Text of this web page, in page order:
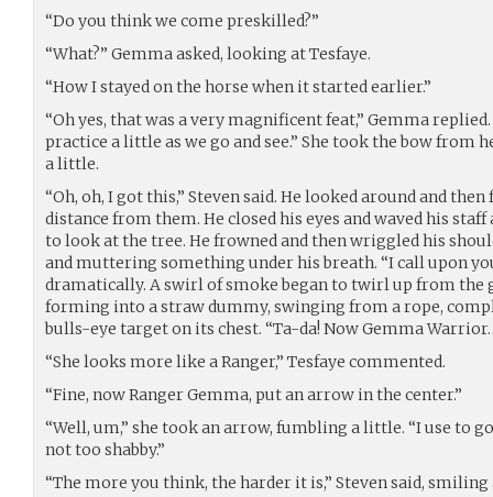
“Do you think we come preskilled?”
“What?” Gemma asked, looking at Tesfaye.
“How I stayed on the horse when it started earlier.”
“Oh yes, that was a very magnificent feat,” Gemma
practice a little as we go and see.” She took the bow from
a little.
“Oh, oh, I got this,” Steven said. He looked around and
distance from them. He closed his eyes and waved his
to look at the tree. He frowned and then wriggled his
and muttering something under his breath. “I call upon
dramatically. A swirl of smoke began to twirl up from the
forming into a straw dummy, swinging from a rope,
bulls-eye target on its chest. “Ta-da! Now Gemma
“She looks more like a Ranger,” Tesfaye commented.
“Fine, now Ranger Gemma, put an arrow in the center.”
“Well, um,” she took an arrow, fumbling a little. “I use to
not too shabby.”
“The more you think, the harder it is,” Steven said, smiling